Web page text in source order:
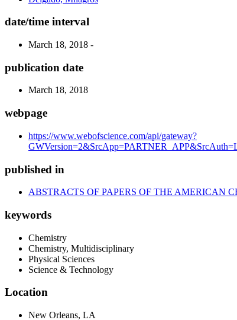
date/time interval
March 18, 2018 -
publication date
March 18, 2018
webpage
https://www.webofscience.com/api/gateway?
published in
ABSTRACTS OF PAPERS OF THE AMERICAN
keywords
Chemistry
Chemistry, Multidisciplinary
Physical Sciences
Science & Technology
Location
New Orleans, LA